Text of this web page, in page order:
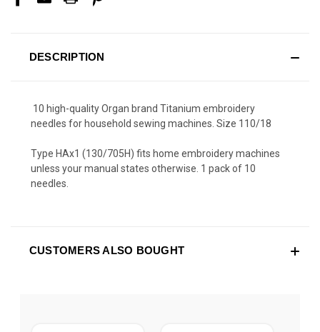
DESCRIPTION
10 high-quality Organ brand Titanium embroidery
needles for household sewing machines. Size 110/18
Type HAx1 (130/705H) fits home embroidery machines
unless your manual states otherwise. 1 pack of 10
needles.
CUSTOMERS ALSO BOUGHT